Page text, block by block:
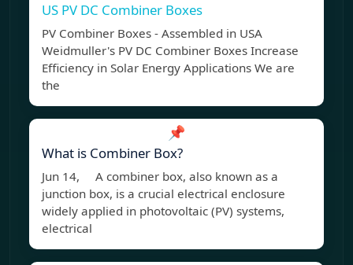
US PV DC Combiner Boxes
PV Combiner Boxes - Assembled in USA
Weidmuller's PV DC Combiner Boxes Increase
Efficiency in Solar Energy Applications We are
the
📌
What is Combiner Box?
Jun 14, A combiner box, also known as a
junction box, is a crucial electrical enclosure
widely applied in photovoltaic (PV) systems,
electrical